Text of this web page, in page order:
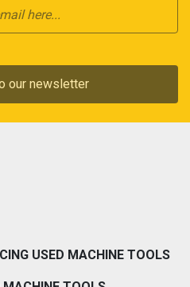
our newsletter
USED MACHINE TOOLS